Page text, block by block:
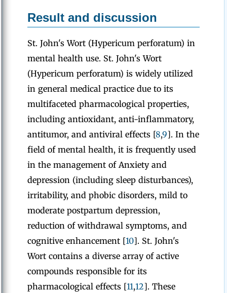
Result and discussion
St. John's Wort (Hypericum perforatum) in
mental health use. St. John's Wort
(Hypericum perforatum) is widely utilized
in general medical practice due to its
multifaceted pharmacological properties,
including antioxidant, anti-inflammatory,
antitumor, and antiviral effects [8,9]. In the
field of mental health, it is frequently used
in the management of Anxiety and
depression (including sleep disturbances),
irritability, and phobic disorders, mild to
moderate postpartum depression,
reduction of withdrawal symptoms, and
cognitive enhancement [10]. St. John's
Wort contains a diverse array of active
compounds responsible for its
pharmacological effects [11,12]. These